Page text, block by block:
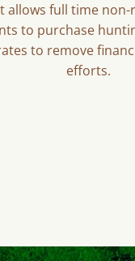
allows full time non-
to purchase
to remove
efforts.